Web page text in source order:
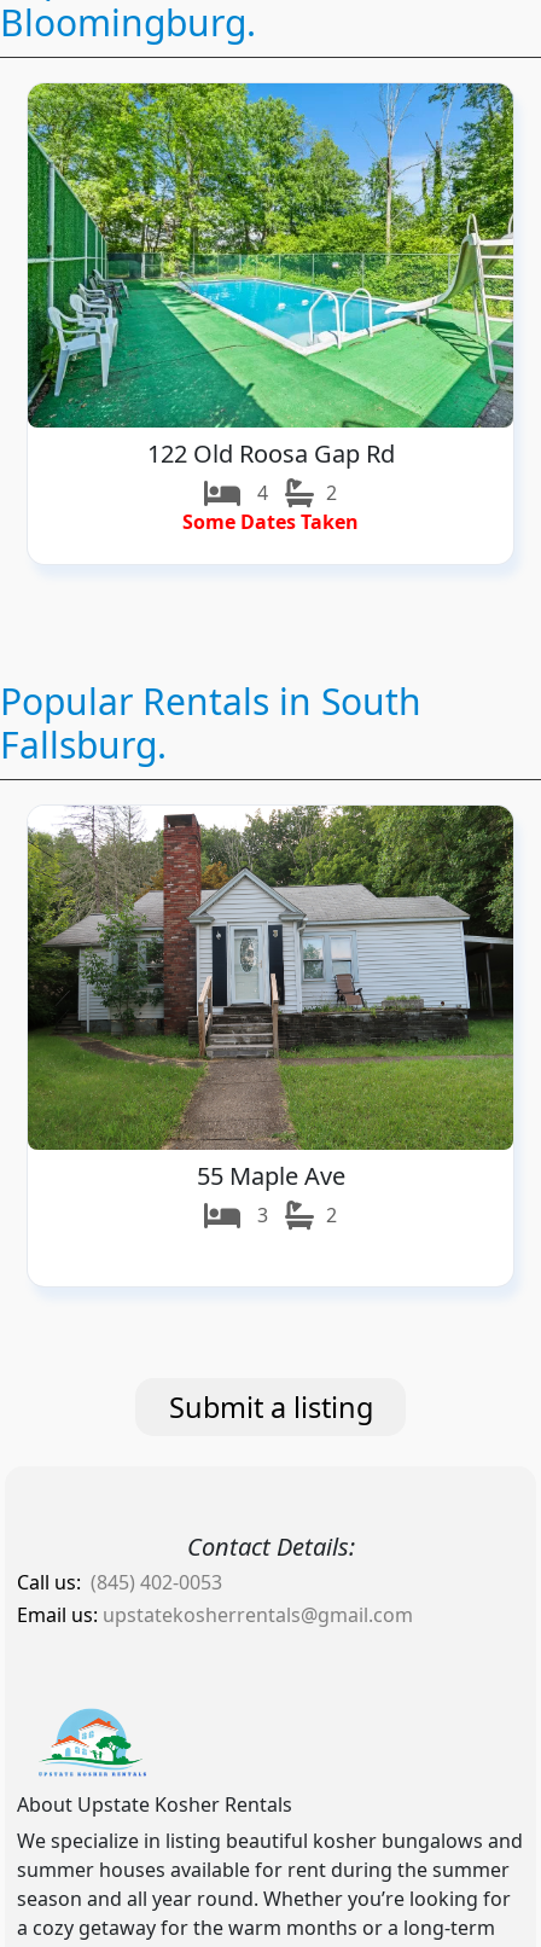
Bloomingburg.
122 Old Roosa Gap Rd
4
2
Some Dates Taken
Popular Rentals in South
Fallsburg.
55 Maple Ave
3 2
Submit a listing
About Upstate Kosher Rentals
We specialize in listing beautiful kosher bungalows and
summer houses available for rent during the summer
season and all year round. Whether you’re looking for
a cozy getaway for the warm months or a long-term
Contact Details:
Call us: (845) 402-0053
Email us: upstatekosherrentals@gmail.com